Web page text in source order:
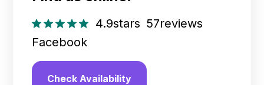
4.9stars 57reviews
Facebook
Check Availability